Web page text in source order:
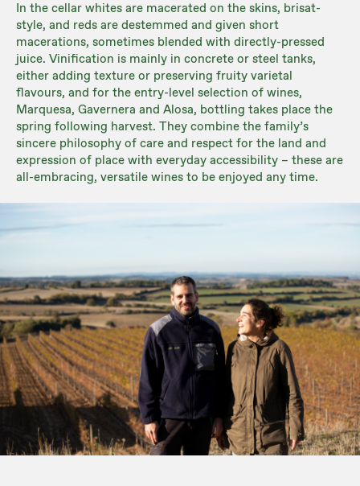
In the cellar whites are macerated on the skins, brisat-
style, and reds are destemmed and given short
macerations, sometimes blended with directly-pressed
juice. Vinification is mainly in concrete or steel tanks,
either adding texture or preserving fruity varietal
flavours, and for the entry-level selection of wines,
Marquesa, Gavernera and Alosa, bottling takes place the
spring following harvest. They combine the family’s
sincere philosophy of care and respect for the land and
expression of place with everyday accessibility – these are
all-embracing, versatile wines to be enjoyed any time.